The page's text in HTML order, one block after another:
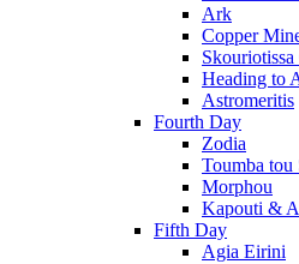
Ark
Copper
Heading to
Astromeritis
Fourth Day
Zodia
Toumba tou
Morphou
Kapouti &
Fifth Day
Agia Eirini